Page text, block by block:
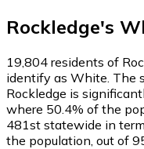
Rockledge's
19,804 residents of
identify as White. The
Rockledge is
where 50.4% of the
481st statewide in
the population, out of